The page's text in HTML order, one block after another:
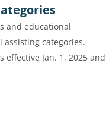
and educational
categories.
Jan. 1, 2025 and